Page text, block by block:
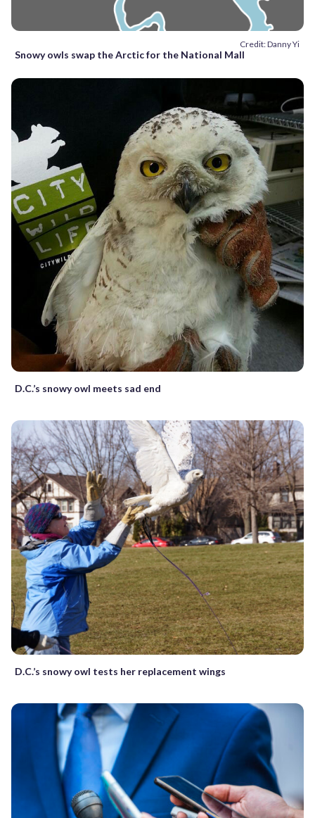
Credit: Danny Yi
Snowy owls swap the Arctic for the National Mall
D.C.’s snowy owl meets sad end
D.C.’s snowy owl tests her replacement wings